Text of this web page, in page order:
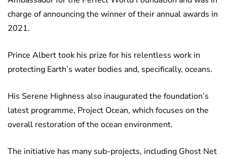
charge of announcing the winner of their annual awards in
2021.
Prince Albert took his prize for his relentless work in
protecting Earth’s water bodies and, specifically, oceans.
His Serene Highness also inaugurated the foundation’s
latest programme, Project Ocean, which focuses on the
overall restoration of the ocean environment.
The initiative has many sub-projects, including Ghost Net